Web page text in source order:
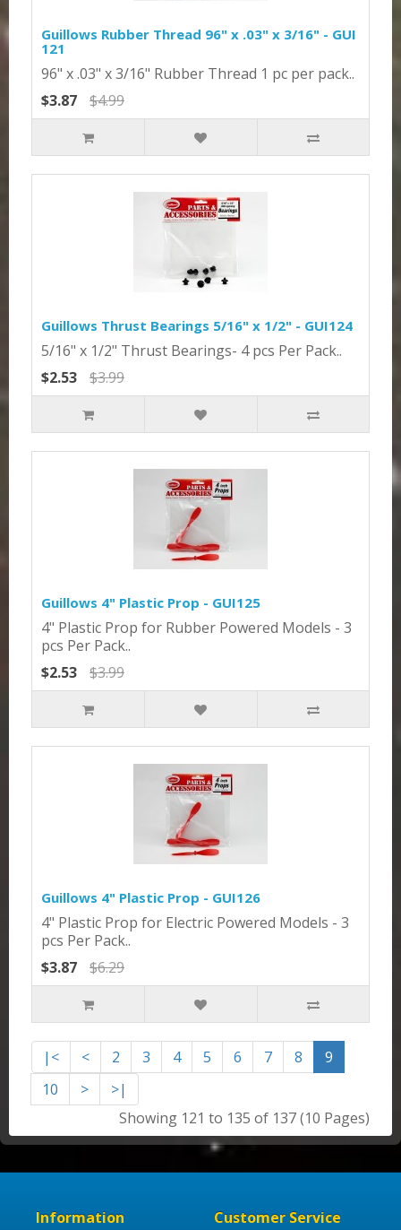
Guillows Rubber Thread 96" x .03" x 3/16" - GUI
121
96" x .03" x 3/16" Rubber Thread 1 pc per pack..
$3.87
$4.99
Guillows Thrust Bearings 5/16" x 1/2" - GUI124
5/16" x 1/2" Thrust Bearings- 4 pcs Per Pack..
$2.53
$3.99
Guillows 4" Plastic Prop - GUI125
4" Plastic Prop for Rubber Powered Models - 3
pcs Per Pack..
$2.53
$3.99
Guillows 4" Plastic Prop - GUI126
4" Plastic Prop for Electric Powered Models - 3
pcs Per Pack..
$3.87
$6.29
|< < 2 3 4 5 6 7 8
9
10
>
>|
Showing 121 to 135 of 137 (10 Pages)
Information Customer Service